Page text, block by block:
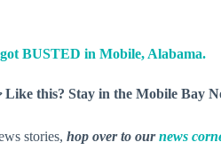
BUSTED in Mobile, Alabama.
this? Stay in the Mobile Bay
stories, hop over to ournews